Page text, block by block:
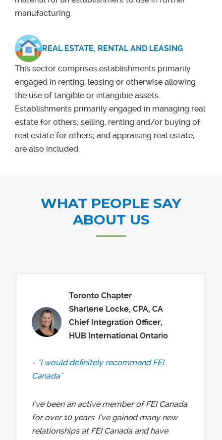
manufacturing.
REAL ESTATE, RENTAL AND LEASING
This sector comprises establishments primarily
engaged in renting, leasing or otherwise allowing
the use of tangible or intangible assets.
Establishments primarily engaged in managing real
estate for others; selling, renting and/or buying of
real estate for others; and appraising real estate,
are also included.
WHAT PEOPLE SAY
ABOUT US
Toronto Chapter
Sharlene Locke, CPA, CA
Chief Integration Officer,
HUB International Ontario
"I would definitely recommend FEI
Canada"
I’ve been an active member of FEI Canada
for over 10 years. I’ve gained many new
relationships at FEI Canada and have